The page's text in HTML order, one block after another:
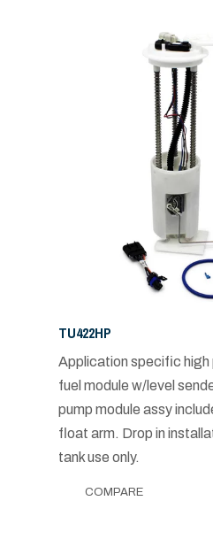
TU422HP
Application specific
fuel module w/level
pump module assy
float arm. Drop in
tank use only.
COMPARE